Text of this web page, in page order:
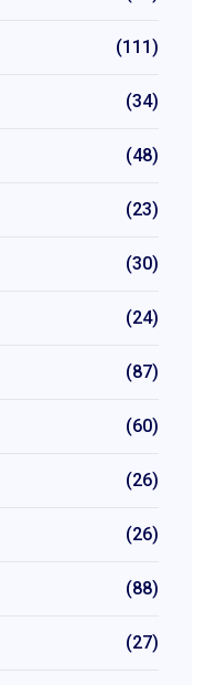
(111)
(34)
(48)
(23)
(30)
(24)
(87)
(60)
(26)
(26)
(88)
(27)